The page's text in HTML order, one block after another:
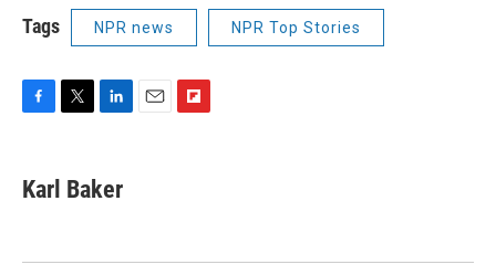
Tags NPR news NPR Top Stories
e
b
k
k
e
n
r
Karl Baker